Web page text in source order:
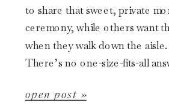
open post »
to share that sweet, private
ceremony, while others want
when they walk down the
There’s no one-size-fits-all